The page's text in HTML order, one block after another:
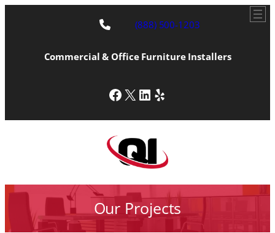
(888) 500-1203
Commercial & Office Furniture Installers
Facebook
X LinkedIn
Yelp
Our Projects